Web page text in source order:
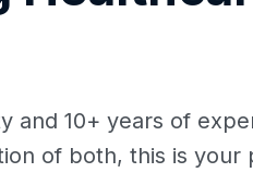
10+ years of
of both, this is your